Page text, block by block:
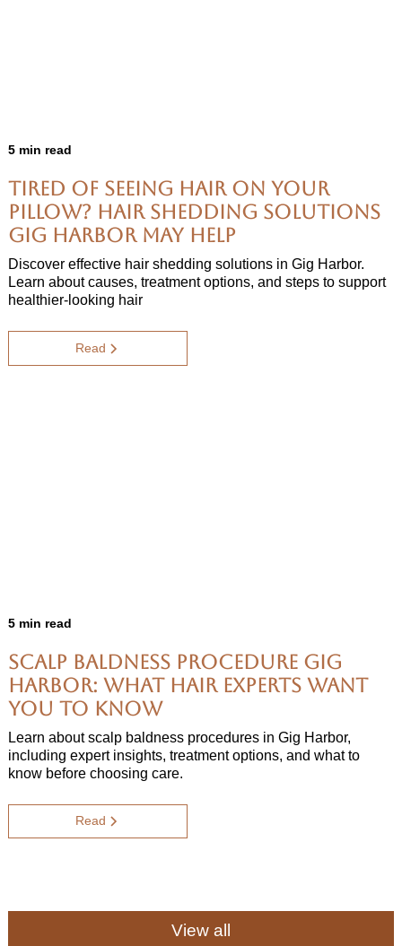
5 min read
Tired of Seeing Hair on Your
Pillow? Hair Shedding Solutions
Gig Harbor May Help
Discover effective hair shedding solutions in Gig Harbor.
Learn about causes, treatment options, and steps to support
healthier-looking hair
Read
5 min read
Scalp Baldness Procedure Gig
Harbor: What Hair Experts Want
You to Know
Learn about scalp baldness procedures in Gig Harbor,
including expert insights, treatment options, and what to
know before choosing care.
Read
View all